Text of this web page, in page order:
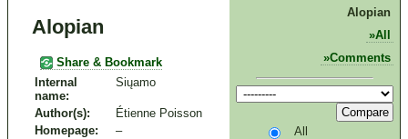
Alopian
All
Comments
Compare
All
Alopian
Share & Bookmark
Internal
name:
Siųamo
Author(s):
Étienne Poisson
Homepage:
–